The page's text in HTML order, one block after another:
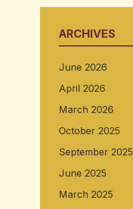
ARCHIVES
June 2026
April 2026
March 2026
October 2025
September 2025
June 2025
March 2025